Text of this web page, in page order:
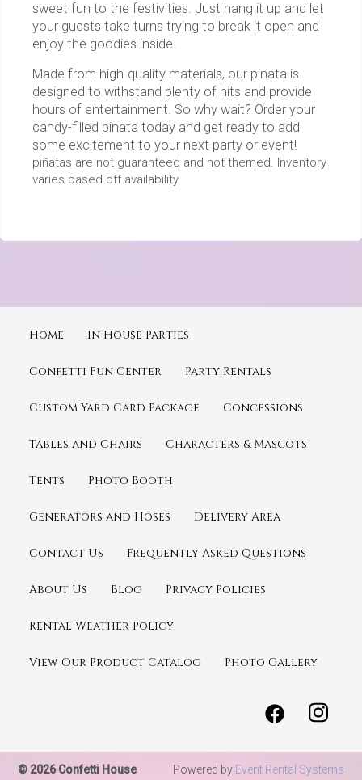
sweet fun to the festivities. Just hang it up and let
your guests take turns trying to break it open and
enjoy the goodies inside.
Made from high-quality materials, our pinata is
designed to withstand plenty of hits and provide
hours of entertainment. So why wait? Order your
candy-filled pinata today and get ready to add
some excitement to your next party or event!
piñatas are not guaranteed and not themed. Inventory
varies based off availability
Home In House Parties
Confetti Fun Center Party Rentals
Custom Yard Card Package Concessions
Tables and Chairs Characters & Mascots
Tents Photo Booth
Generators and Hoses Delivery Area
Contact Us Frequently Asked Questions
About Us Blog Privacy Policies
Rental Weather Policy
View Our Product Catalog Photo Gallery
© 2026 Confetti House Powered by Event Rental Systems